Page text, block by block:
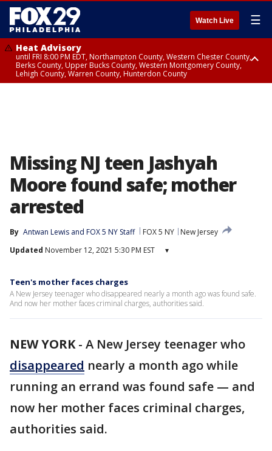
Watch Live ☰
Heat Advisory
until FRI 8:00 PM EDT, Northampton County, Western Chester County,
Berks County, Upper Bucks County, Western Montgomery County,
Lehigh County, Warren County, Hunterdon County
Missing NJ teen Jashyah
Moore found safe; mother
arrested
By Antwan Lewis and FOX 5 NY Staff FOX 5 NY
New Jersey
Updated November 12, 2021 5:30 PM EST ▾
Teen's mother faces charges
A New Jersey teenager who disappeared nearly a month ago was found safe.
And now her mother faces criminal charges, authorities said.
NEW YORK- A New Jersey teenager who
disappeared nearly a month ago while
running an errand was found safe — and
now her mother faces criminal charges,
authorities said.